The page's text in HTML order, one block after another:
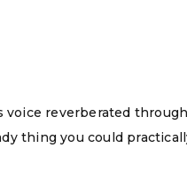
voice reverberated
thing you could